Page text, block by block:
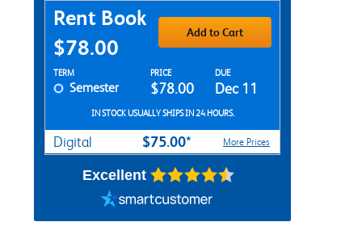
Purchase Options
Rent Book
$78.00
Add to Cart
Rent Textbook Options
TERM PRICE DUE
Semester $78.00 Dec 11
IN STOCK USUALLY SHIPS IN 24 HOURS.
Digital $75.00* More Prices
Excellent